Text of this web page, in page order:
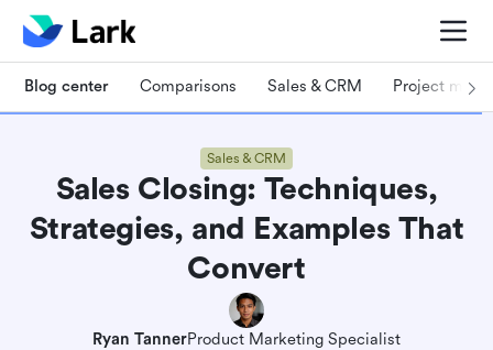
Blog center Comparisons Sales & CRM Project
Sales & CRM
Sales Closing: Techniques,
Strategies, and Examples That
Convert
Ryan TannerProduct Marketing Specialist